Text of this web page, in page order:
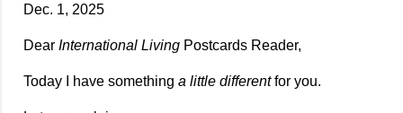
Dec. 1, 2025
Dear International Living Postcards Reader,
Today I have something a little differentfor you.